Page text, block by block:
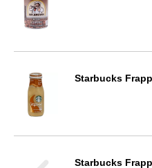
Starbucks
Starbucks